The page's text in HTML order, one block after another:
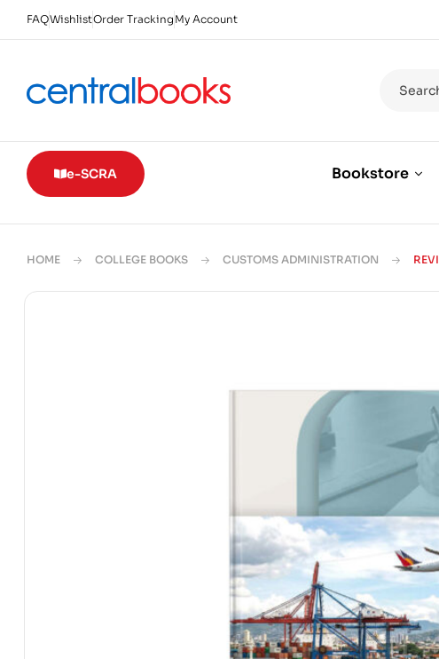
FAQWishlistOrder Tracking My Account
e-SCRA Bookstore
HOME COLLEGE BOOKS CUSTOMS ADMINISTRATION